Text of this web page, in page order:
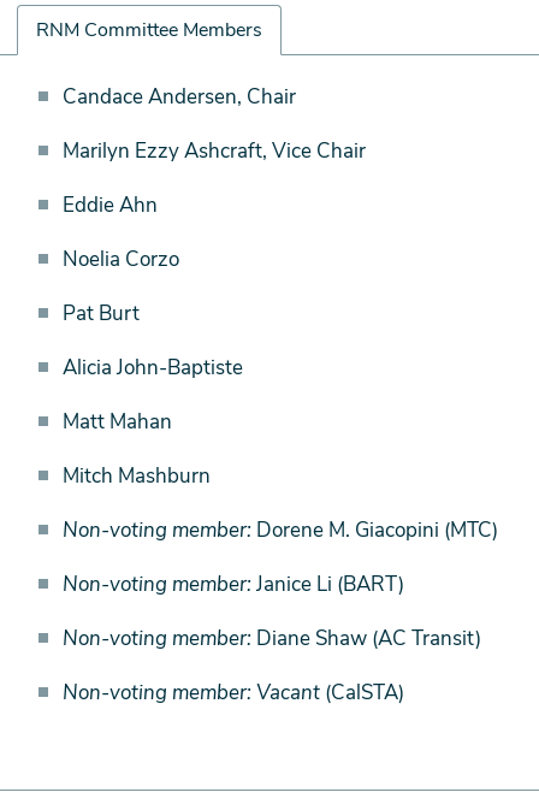
RNM Committee Members
RNM
Members
Candace Andersen, Chair
Marilyn Ezzy Ashcraft, Vice Chair
Eddie Ahn
Noelia Corzo
Pat Burt
Alicia John-Baptiste
Matt Mahan
Mitch Mashburn
Non-voting member: Dorene M. Giacopini (MTC)
Non-voting member: Janice Li (BART)
Non-voting member: Diane Shaw (AC Transit)
Non-voting member: Vacant (CalSTA)